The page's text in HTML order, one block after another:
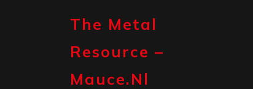
The Metal
Resource –
Mauce.nl